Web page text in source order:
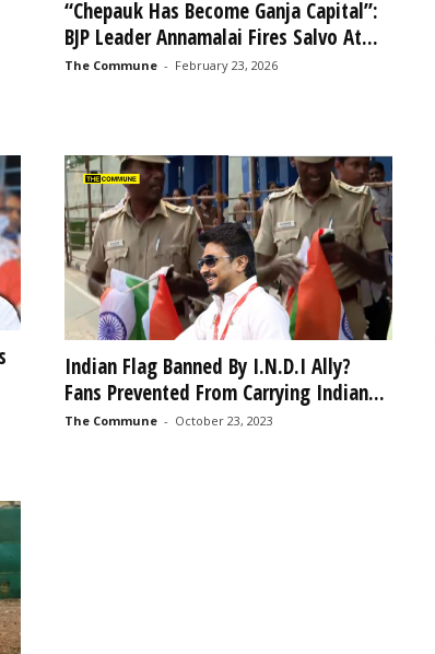
“Chepauk Has Become Ganja Capital”:
BJP Leader Annamalai Fires Salvo At...
The Commune - February 23, 2026
Indian Flag Banned By I.N.D.I Ally?
Fans Prevented From Carrying Indian...
The Commune - October 23, 2023